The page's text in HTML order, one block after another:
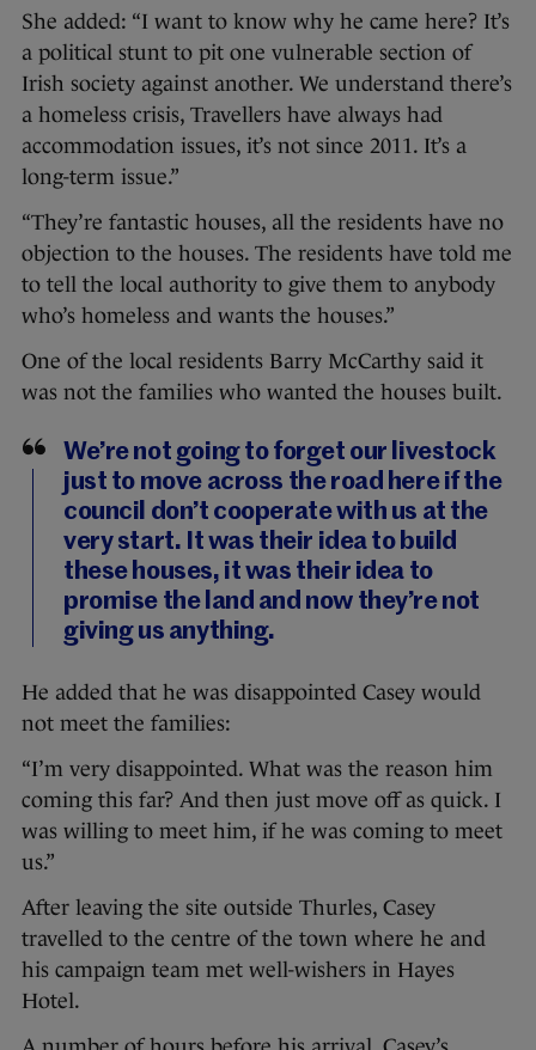
She added: “I want to know why he came here? It’s
a political stunt to pit one vulnerable section of
Irish society against another. We understand there’s
a homeless crisis, Travellers have always had
accommodation issues, it’s not since 2011. It’s a
long-term issue.”
“They’re fantastic houses, all the residents have no
objection to the houses. The residents have told me
to tell the local authority to give them to anybody
who’s homeless and wants the houses.”
One of the local residents Barry McCarthy said it
was not the families who wanted the houses built.
We’re not going to forget our livestock
just to move across the road here if the
council don’t cooperate with us at the
very start. It was their idea to build
these houses, it was their idea to
promise the land and now they’re not
giving us anything.
He added that he was disappointed Casey would
not meet the families:
“I’m very disappointed. What was the reason him
coming this far? And then just move off as quick. I
was willing to meet him, if he was coming to meet
us.”
After leaving the site outside Thurles, Casey
travelled to the centre of the town where he and
his campaign team met well-wishers in Hayes
Hotel.